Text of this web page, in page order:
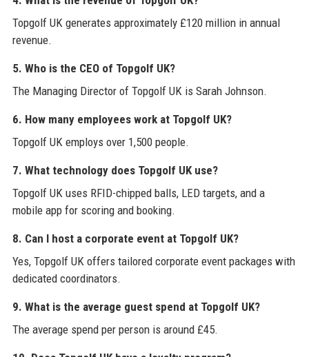
Topgolf UK generates approximately £120 million in annual
revenue.
5. Who is the CEO of Topgolf UK?
The Managing Director of Topgolf UK is Sarah Johnson.
6. How many employees work at Topgolf UK?
Topgolf UK employs over 1,500 people.
7. What technology does Topgolf UK use?
Topgolf UK uses RFID-chipped balls, LED targets, and a
mobile app for scoring and booking.
8. Can I host a corporate event at Topgolf UK?
Yes, Topgolf UK offers tailored corporate event packages with
dedicated coordinators.
9. What is the average guest spend at Topgolf UK?
The average spend per person is around £45.